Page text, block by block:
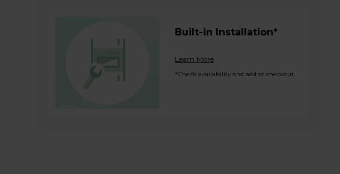
Built-in Installation*
Learn More
*Check availability and add at checkout